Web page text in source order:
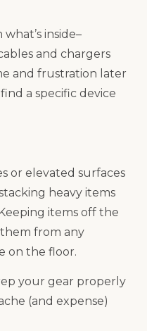
inside–
and chargers
and frustration later
a specific device
or elevated surfaces
heavy items
items off the
from any
on the floor.
your gear properly
(and expense)